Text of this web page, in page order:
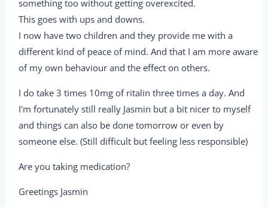
something too without getting overexcited.
This goes with ups and downs.
I now have two children and they provide me with a
different kind of peace of mind. And that I am more aware
of my own behaviour and the effect on others.
I do take 3 times 10mg of ritalin three times a day. And
I'm fortunately still really Jasmin but a bit nicer to myself
and things can also be done tomorrow or even by
someone else. (Still difficult but feeling less responsible)
Are you taking medication?
Greetings Jasmin